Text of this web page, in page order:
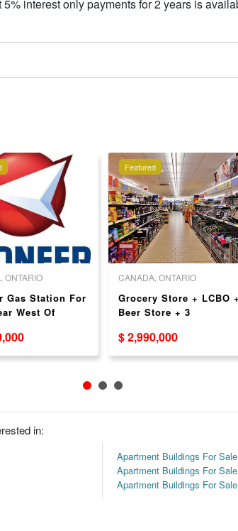
interest only payments for 2 years is
ONTARIO
Gas Station For
West Of
Featured
CANADA, ONTARIO
Grocery Store + LCBO +
Beer Store + 3
Amazing Income!
$ 2,990,000
in:
Apartment Buildings For
Apartment Buildings For
Apartment Buildings For